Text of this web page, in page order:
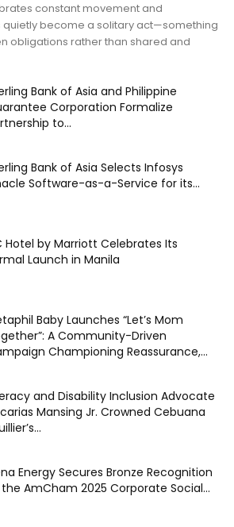
constant movement and
quietly become a solitary act—something
obligations rather than shared and
Bank of Asia and Philippine
Corporation Formalize
to...
Bank of Asia Selects Infosys
Software-as-a-Service for its...
Hotel by Marriott Celebrates Its
Launch in Manila
Baby Launches “Let’s Mom
A Community-Driven
Championing Reassurance,...
and Disability Inclusion Advocate
Mansing Jr. Crowned Cebuana
Energy Secures Bronze Recognition
AmCham 2025 Corporate Social...